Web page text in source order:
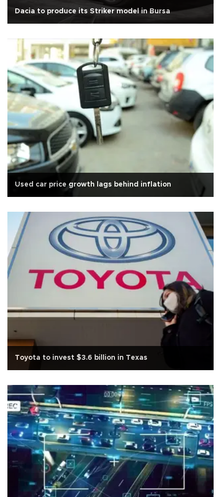
Dacia to produce its Striker model in Bursa
Used car price growth lags behind inflation
Toyota to invest $3.6 billion in Texas